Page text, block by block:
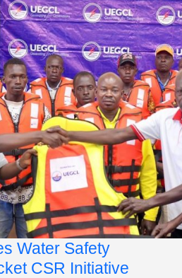
Water Safety
CSR Initiative